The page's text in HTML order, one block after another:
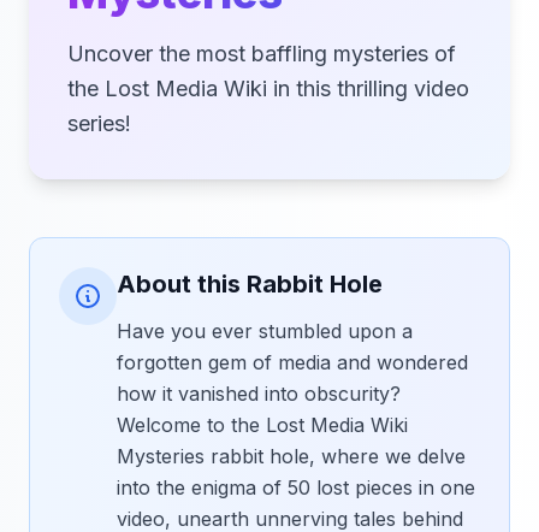
Uncover the most baffling mysteries of
the Lost Media Wiki in this thrilling video
series!
About this Rabbit Hole
Have you ever stumbled upon a
forgotten gem of media and wondered
how it vanished into obscurity?
Welcome to the Lost Media Wiki
Mysteries rabbit hole, where we delve
into the enigma of 50 lost pieces in one
video, unearth unnerving tales behind